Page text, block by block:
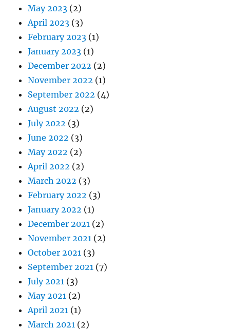
May 2023 (2)
April 2023 (3)
February 2023 (1)
January 2023 (1)
December 2022 (2)
November 2022 (1)
September 2022 (4)
August 2022 (2)
July 2022 (3)
June 2022 (3)
May 2022 (2)
April 2022 (2)
March 2022 (3)
February 2022 (3)
January 2022 (1)
December 2021 (2)
November 2021 (2)
October 2021 (3)
September 2021 (7)
July 2021 (3)
May 2021 (2)
April 2021 (1)
March 2021 (2)